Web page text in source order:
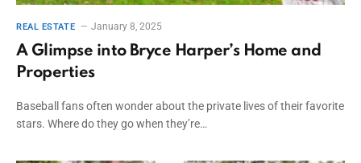
REAL ESTATE January 8, 2025
A Glimpse into Bryce Harper’s Home and
Properties
Baseball fans often wonder about the private lives of their favorite
stars. Where do they go when they’re…